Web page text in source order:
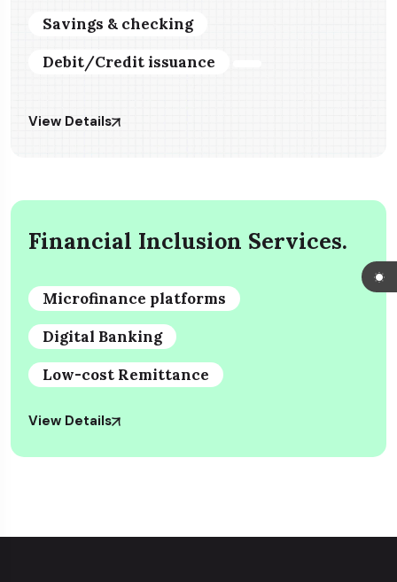
Savings & checking
Debit/Credit issuance
View Details
Financial Inclusion Services.
Microfinance platforms
Digital Banking
Low-cost Remittance
View Details